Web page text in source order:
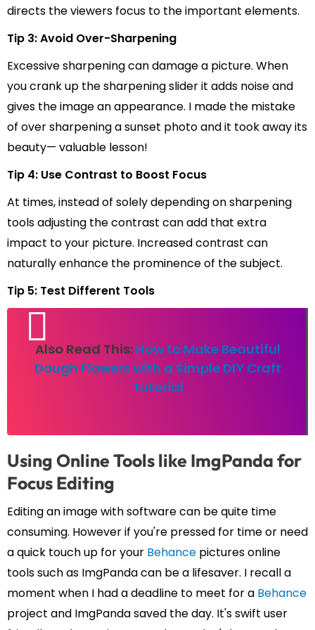
directs the viewers focus to the important elements.
Tip 3: Avoid Over-Sharpening
Excessive sharpening can damage a picture. When
you crank up the sharpening slider it adds noise and
gives the image an appearance. I made the mistake
of over sharpening a sunset photo and it took away its
beauty— valuable lesson!
Tip 4: Use Contrast to Boost Focus
At times, instead of solely depending on sharpening
tools adjusting the contrast can add that extra
impact to your picture. Increased contrast can
naturally enhance the prominence of the subject.
Tip 5: Test Different Tools
Also Read This: How to Make Beautiful
Dough Flowers with a Simple DIY Craft
Tutorial
Using Online Tools like ImgPanda for
Focus Editing
Editing an image with software can be quite time
consuming. However if you're pressed for time or need
a quick touch up for your Behance pictures online
tools such as ImgPanda can be a lifesaver. I recall a
moment when I had a deadline to meet for a Behance
project and ImgPanda saved the day. It's swift user